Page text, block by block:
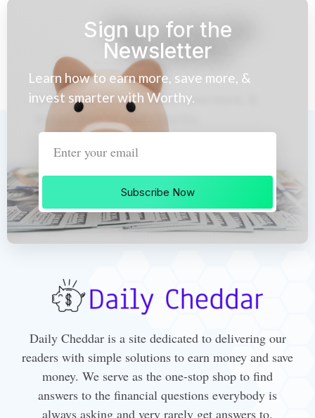
Sign up for the
Newsletter
Learn how to earn more, save more, &
invest smarter with Worthy.
Subscribe Now
Daily Cheddar is a site dedicated to delivering our
readers with simple solutions to earn money and save
money. We serve as the one-stop shop to find
answers to the financial questions everybody is
always asking and very rarely get answers to.